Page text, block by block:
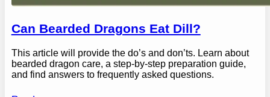
Can Bearded Dragons Eat Dill?
This article will provide the do’s and don’ts. Learn about
bearded dragon care, a step-by-step preparation guide,
and find answers to frequently asked questions.